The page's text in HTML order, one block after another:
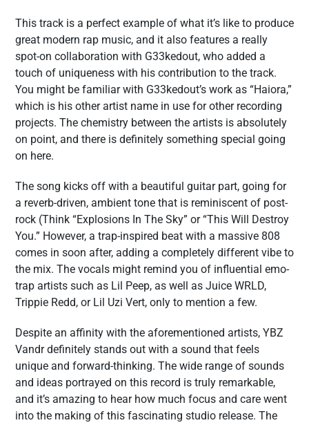
This track is a perfect example of what it’s like to produce
great modern rap music, and it also features a really
spot-on collaboration with G33kedout, who added a
touch of uniqueness with his contribution to the track.
You might be familiar with G33kedout’s work as “Haiora,”
which is his other artist name in use for other recording
projects. The chemistry between the artists is absolutely
on point, and there is definitely something special going
on here.
The song kicks off with a beautiful guitar part, going for
a reverb-driven, ambient tone that is reminiscent of post-
rock (Think “Explosions In The Sky” or “This Will Destroy
You.” However, a trap-inspired beat with a massive 808
comes in soon after, adding a completely different vibe to
the mix. The vocals might remind you of influential emo-
trap artists such as Lil Peep, as well as Juice WRLD,
Trippie Redd, or Lil Uzi Vert, only to mention a few.
Despite an affinity with the aforementioned artists, YBZ
Vandr definitely stands out with a sound that feels
unique and forward-thinking. The wide range of sounds
and ideas portrayed on this record is truly remarkable,
and it’s amazing to hear how much focus and care went
into the making of this fascinating studio release. The